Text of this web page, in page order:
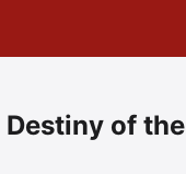
Destiny of